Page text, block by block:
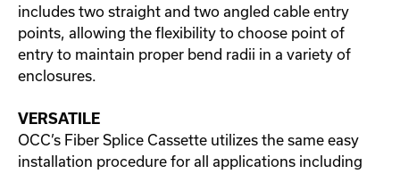
includes two straight and two angled cable entry
points, allowing the flexibility to choose point of
entry to maintain proper bend radii in a variety of
enclosures.
VERSATILE
OCC’s Fiber Splice Cassette utilizes the same easy
installation procedure for all applications including